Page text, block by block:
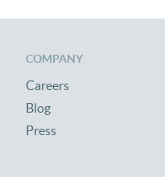
COMPANY
Careers
Blog
Press